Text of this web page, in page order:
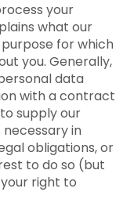
your
what our
for which
you. Generally,
data
with a contract
supply our
in
obligations, or
to do so (but
right to